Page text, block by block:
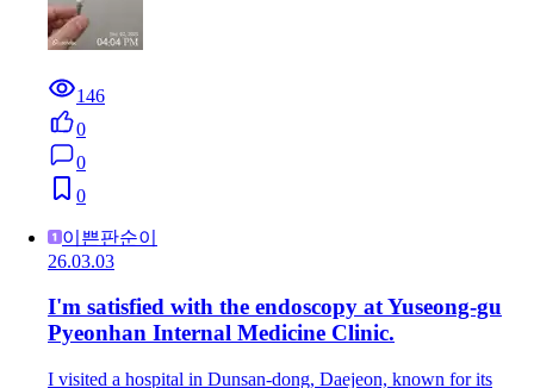
146
0
0
0
이쁜판순이
26.03.03
I'm satisfied with the endoscopy at Yuseong-gu
Pyeonhan Internal Medicine Clinic.
I visited a hospital in Dunsan-dong, Daejeon, known for its